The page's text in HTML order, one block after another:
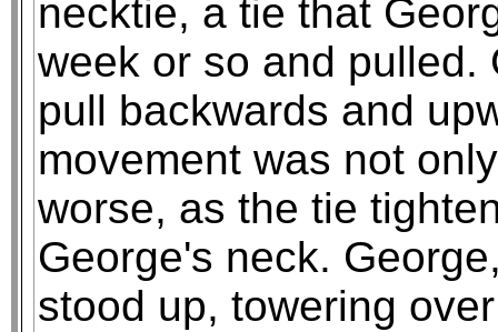
necktie, a tie that
week or so and pulled.
pull backwards and
movement was not
worse, as the tie
George's neck.
stood up, towering